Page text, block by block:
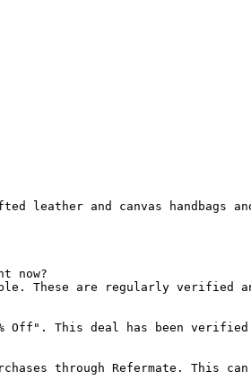
leather and canvas handbags
now?
These are regularly verified
Off". This deal has been
through Refermate. This